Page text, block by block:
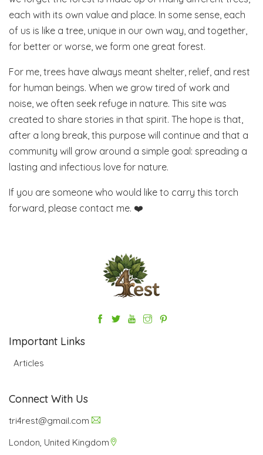
each with its own value and place. In some sense, each
of us is like a tree, unique in our own way, and together,
for better or worse, we form one great forest.
For me, trees have always meant shelter, relief, and rest
for human beings. When we grow tired of work and
noise, we often seek refuge in nature. This site was
created to share stories in that spirit. The hope is that,
after a long break, this purpose will continue and that a
community will grow around a simple goal: spreading a
lasting and infectious love for nature.
If you are someone who would like to carry this torch
forward, please contact me. ❤️
Important Links
Articles
Connect With Us
tri4rest@gmail.com
London, United Kingdom